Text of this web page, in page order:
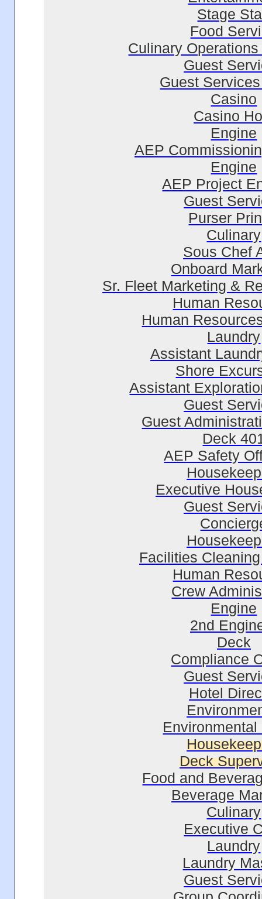
Stage
Food
Culinary
Guest
Guest
Casino
Casino
Engine
AEP
Engine
AEP Project
Guest
Purser
Culinary
Sous Chef
Onboard
Sr. Fleet Marketing &
Human
Human
Laundry
Assistant
Shore
Assistant
Guest
Guest
Deck
AEP Safety
Executive
Guest
Facilities
Human
Crew
Engine
2nd
Deck
Compliance
Guest
Hotel
Environmental
Deck
Food and
Beverage
Culinary
Executive
Laundry
Laundry
Guest